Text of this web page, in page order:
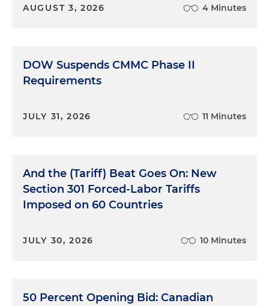
AUGUST 3, 2026 4 Minutes
DOW Suspends CMMC Phase II
Requirements
JULY 31, 2026 11 Minutes
And the (Tariff) Beat Goes On: New
Section 301 Forced-Labor Tariffs
Imposed on 60 Countries
JULY 30, 2026 10 Minutes
50 Percent Opening Bid: Canadian